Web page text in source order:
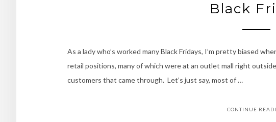
Black
As a lady who’s worked many Black Fridays, I’m pretty biased
retail positions, many of which were at an outlet mall right
customers that came through. Let’s just say, most of …
CONTINUE